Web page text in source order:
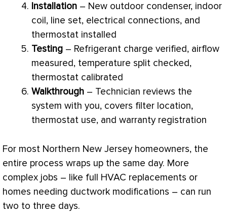
Installation – New outdoor condenser, indoor
coil, line set, electrical connections, and
thermostat installed
Testing – Refrigerant charge verified, airflow
measured, temperature split checked,
thermostat calibrated
Walkthrough – Technician reviews the
system with you, covers filter location,
thermostat use, and warranty registration
For most Northern New Jersey homeowners, the
entire process wraps up the same day. More
complex jobs – like full HVAC replacements or
homes needing ductwork modifications – can run
two to three days.